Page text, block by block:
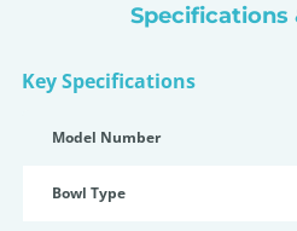
Specifications
Key Specifications
Model Number
Bowl Type